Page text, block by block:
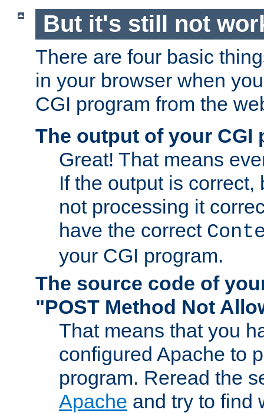
But it's still not
There are four basic
in your browser when
CGI program from the
The output of your CGI
Great! That means
If the output is correct,
not processing it
have the correct
your CGI program.
The source code of
"POST Method Not
That means that you
configured Apache to
program. Reread the
Apache and try to find